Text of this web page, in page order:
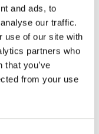
and ads, to
our traffic.
use of our site with
partners who
that you’ve
from your use
and gas
with